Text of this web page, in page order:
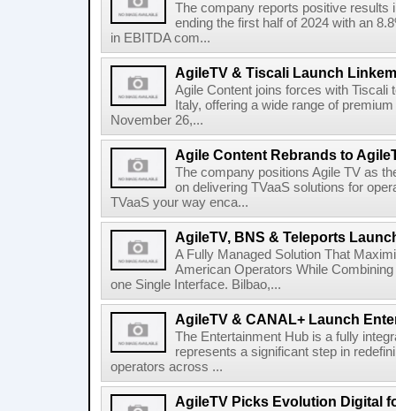
The company reports positive results
ending the first half of 2024 with an
in EBITDA com...
AgileTV & Tiscali Launch
Agile Content joins forces with Tiscali
Italy, offering a wide range of
November 26,...
Agile Content Rebrands to
The company positions Agile TV as
on delivering TVaaS solutions for
TVaaS your way enca...
AgileTV, BNS & Teleports
A Fully Managed Solution That
American Operators While
one Single Interface. Bilbao,...
AgileTV & CANAL+ Launch
The Entertainment Hub is a fully
represents a significant step in
operators across ...
AgileTV Picks Evolution Digital